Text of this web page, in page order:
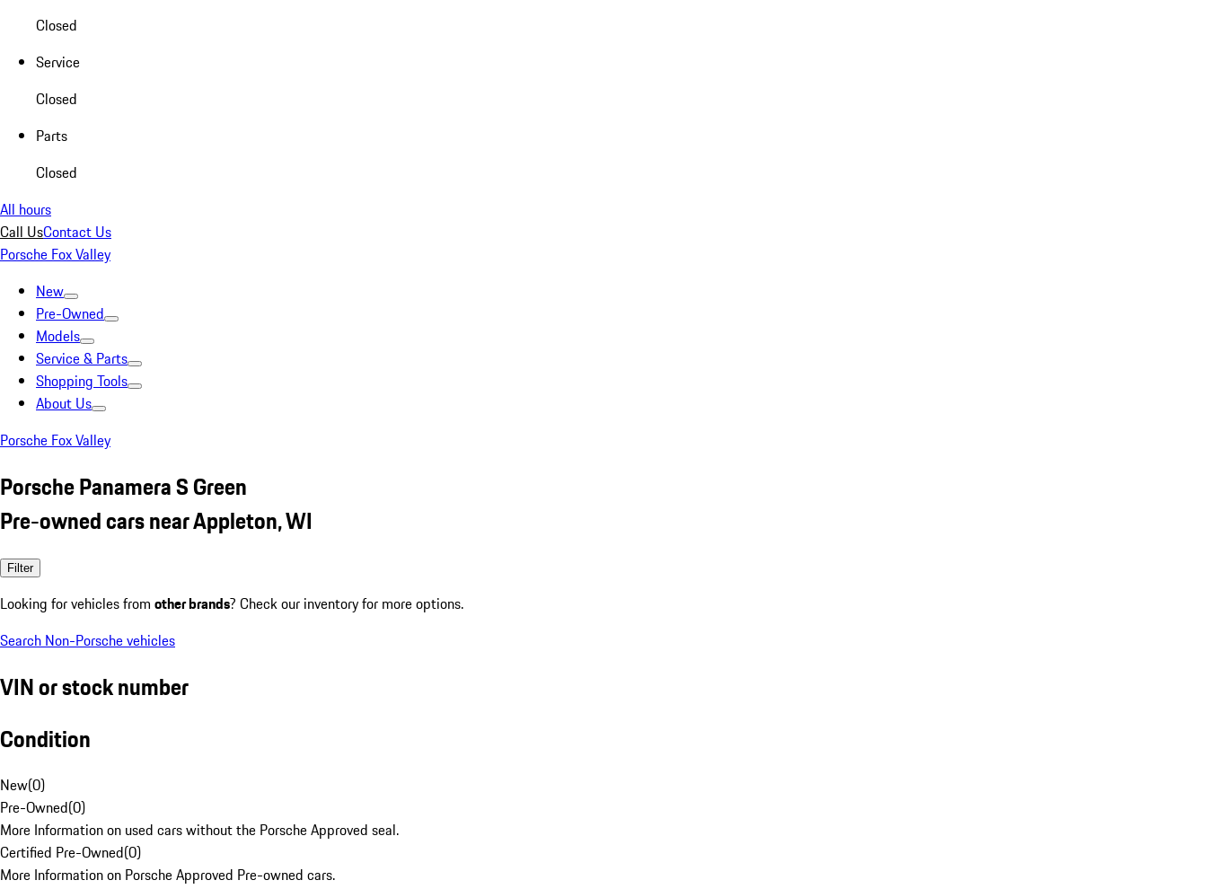
Closed
Service
Closed
Parts
Closed
All hours
Call UsContact Us
Porsche Fox Valley
New
Pre-Owned
Models
Service & Parts
Shopping Tools
About Us
Porsche Fox Valley
Porsche Panamera S Green
Pre-owned cars near Appleton, WI
Filter
Looking for vehicles from other brands? Check our inventory for more options.
Search Non-Porsche vehicles
VIN or stock number
Condition
New(0)
Pre-Owned(0)
More Information on used cars without the Porsche Approved seal.
Certified Pre-Owned(0)
More Information on Porsche Approved Pre-owned cars.